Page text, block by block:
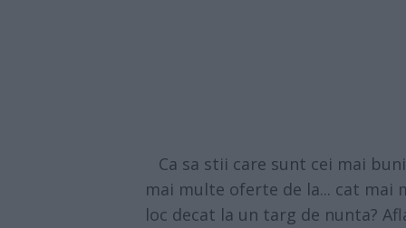
Ca sa stii care sunt cei mai
mai multe oferte de la... cat
loc decat la un targ de nunta?